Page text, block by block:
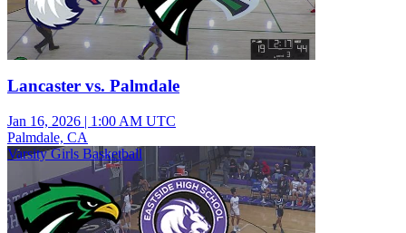
Lancaster vs. Palmdale
Jan 16, 2026 | 1:00 AM UTC
Palmdale, CA
Varsity Girls Basketball